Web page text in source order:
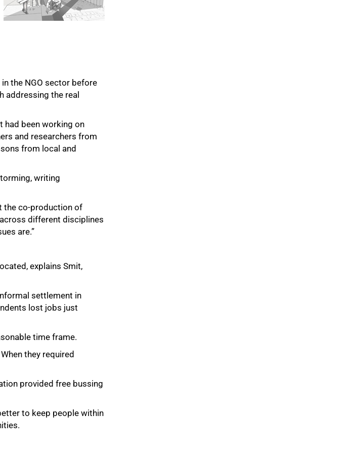
the NGO sector before
addressing the real
had been working on
and researchers from
from local and
writing
the co-production of
different disciplines
are.”
explains Smit,
settlement in
lost jobs just
time frame.
they required
provided free bussing
to keep people within